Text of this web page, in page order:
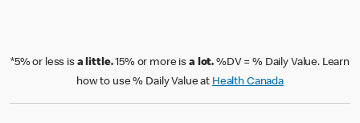
*5% or less is a little.15% or more is a lot. %DV = % Daily Value. Learn
how to use % Daily Value at Health Canada